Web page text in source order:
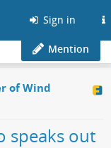
Sign in
Mention
of Wind
speaks out